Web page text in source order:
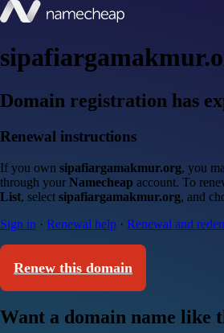
Domain registration has
Renewal instructions
If you own sipafiargamakmur.org, you
through your Namecheap account. To
List, select sipafiargamakmur.org, and
Sign in · Renewal help · Renewal and
Renew this domain
Want a domain name like